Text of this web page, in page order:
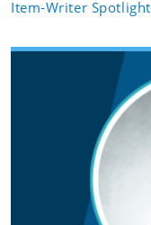
Item-Writer Spotlight